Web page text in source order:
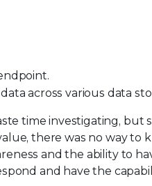
across various data
time investigating, but
there was no way to
and the ability to
and have the